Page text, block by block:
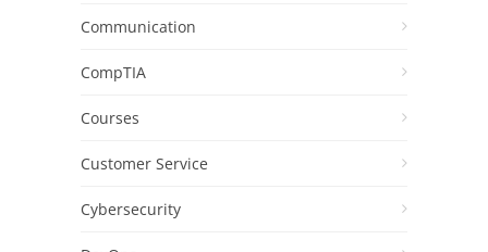
Communication
CompTIA
Courses
Customer Service
Cybersecurity